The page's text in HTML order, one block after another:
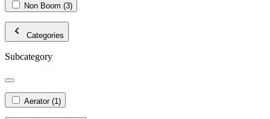
Non Boom (3)
Categories
Subcategory
Aerator (1)